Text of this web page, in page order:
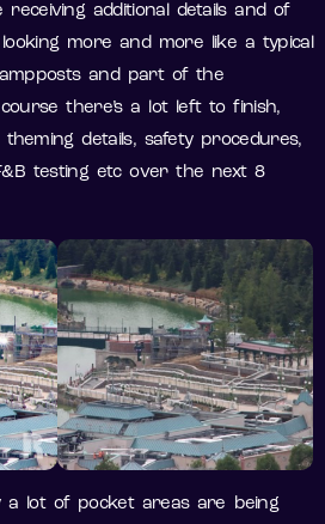
receiving additional details and of
more and more like a typical
and part of the
there’s a lot left to finish,
details, safety procedures,
testing etc over the next 8
a lot of pocket areas are being